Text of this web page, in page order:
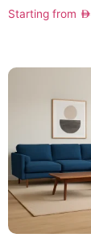
Starting from AED